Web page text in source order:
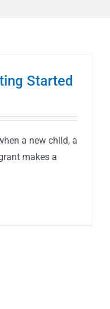
Started
a new child, a
makes a